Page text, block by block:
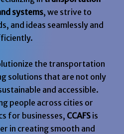
systems, we strive to
and ideas seamlessly and
the transportation
solutions that are not only
and accessible.
people across cities or
for businesses, CCAFS is
in creating smooth and